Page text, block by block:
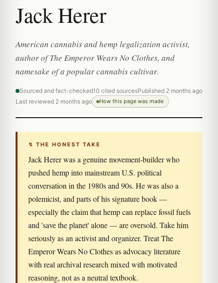
Jack Herer
American cannabis and hemp legalization activist,
author of The Emperor Wears No Clothes, and
namesake of a popular cannabis cultivar.
Sourced and fact-checked10 cited sourcesPublished 2 months ago
Last reviewed 2 months ago
How this page was made
↯ THE HONEST TAKE
Jack Herer was a genuine movement-builder who
pushed hemp into mainstream U.S. political
conversation in the 1980s and 90s. He was also a
polemicist, and parts of his signature book —
especially the claim that hemp can replace fossil fuels
and 'save the planet' alone — are oversold. Take him
seriously as an activist and organizer. Treat The
Emperor Wears No Clothes as advocacy literature
with real archival research mixed with motivated
reasoning, not as a neutral textbook.